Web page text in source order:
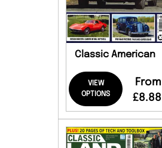
Classic American
VIEW
OPTIONS
From
£8.88